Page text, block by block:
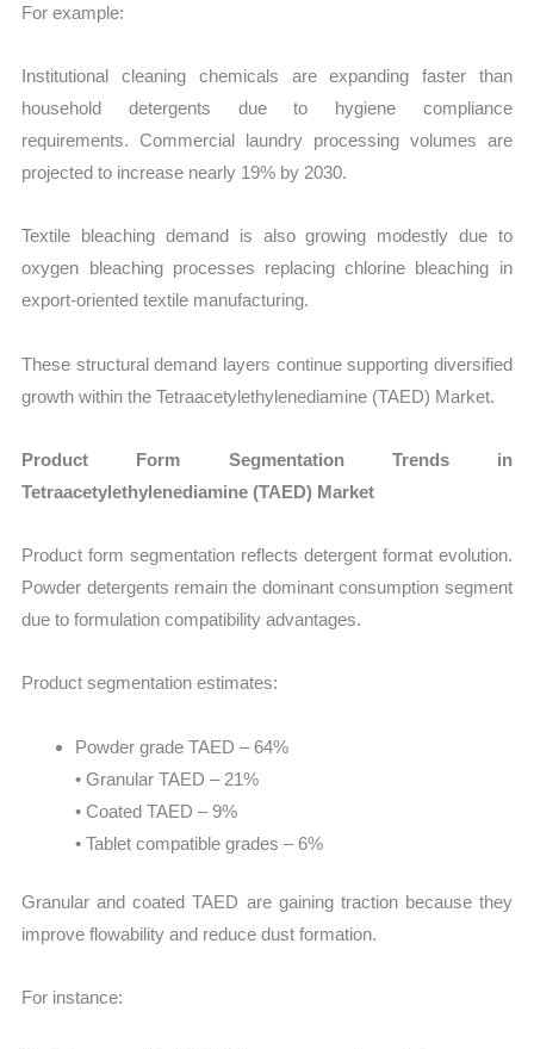
For example:
Institutional cleaning chemicals are expanding faster than
household detergents due to hygiene compliance
requirements. Commercial laundry processing volumes are
projected to increase nearly 19% by 2030.
Textile bleaching demand is also growing modestly due to
oxygen bleaching processes replacing chlorine bleaching in
export-oriented textile manufacturing.
These structural demand layers continue supporting diversified
growth within the Tetraacetylethylenediamine (TAED) Market.
Product Form Segmentation Trends in
Tetraacetylethylenediamine (TAED) Market
Product form segmentation reflects detergent format evolution.
Powder detergents remain the dominant consumption segment
due to formulation compatibility advantages.
Product segmentation estimates:
Powder grade TAED – 64%
• Granular TAED – 21%
• Coated TAED – 9%
• Tablet compatible grades – 6%
Granular and coated TAED are gaining traction because they
improve flowability and reduce dust formation.
For instance: